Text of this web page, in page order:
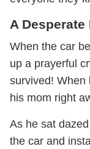
A Desperate
When the car
up a prayerful
survived! When
his mom right
As he sat
the car and